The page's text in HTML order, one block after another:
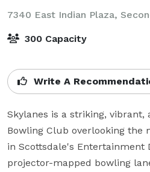
7340 East Indian Plaza,
300 Capacity
Write A
Skylanes is a striking,
Bowling Club overlooking the
in Scottsdale's Entertainment
projector-mapped bowling